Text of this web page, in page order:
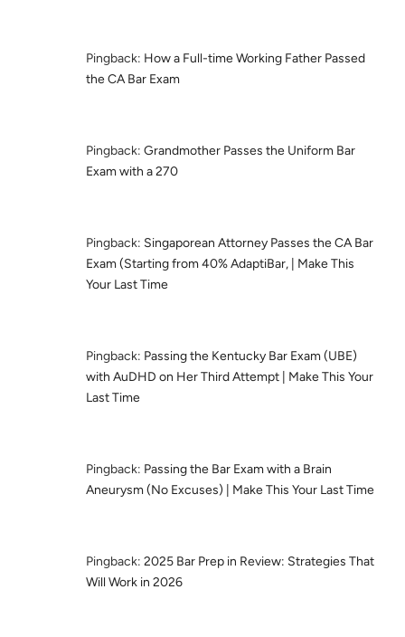
Pingback: How a Full-time Working Father Passed
the CA Bar Exam
Pingback: Grandmother Passes the Uniform Bar
Exam with a 270
Pingback: Singaporean Attorney Passes the CA Bar
Exam (Starting from 40% AdaptiBar, | Make This
Your Last Time
Pingback: Passing the Kentucky Bar Exam (UBE)
with AuDHD on Her Third Attempt | Make This Your
Last Time
Pingback: Passing the Bar Exam with a Brain
Aneurysm (No Excuses) | Make This Your Last Time
Pingback: 2025 Bar Prep in Review: Strategies That
Will Work in 2026